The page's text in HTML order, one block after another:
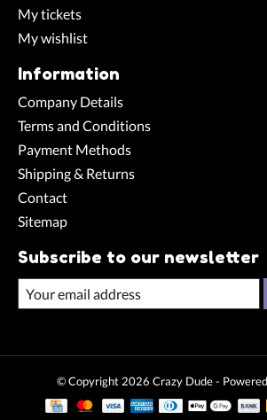
My tickets
My wishlist
Information
Company Details
Terms and Conditions
Payment Methods
Shipping & Returns
Contact
Sitemap
Subscribe to our newsletter
© Copyright 2026 Crazy Dude -